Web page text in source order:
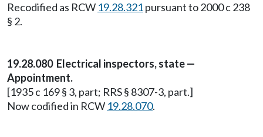
Recodified as RCW 19.28.321pursuant to 2000 c 238
§ 2.
19.28.080 Electrical inspectors, state —
Appointment.
[1935 c 169 § 3, part; RRS § 8307-3, part.]
Now codified in RCW 19.28.070.